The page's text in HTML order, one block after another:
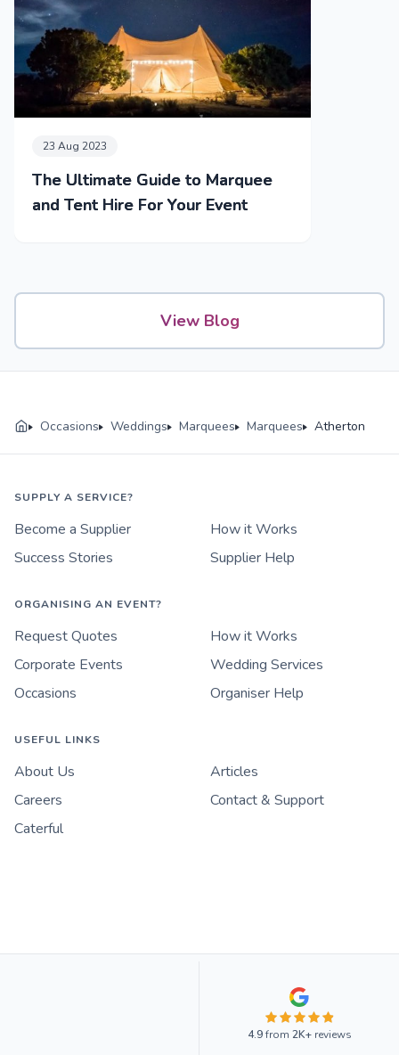
23 Aug 2023
The Ultimate Guide to Marquee
and Tent Hire For Your Event
View Blog
Occasions Weddings Marquees Marquees Atherton
SUPPLY A SERVICE?
Become a Supplier
How it Works
Success Stories
Supplier Help
ORGANISING AN EVENT?
Request Quotes
How it Works
Corporate Events
Wedding Services
Occasions
Organiser Help
USEFUL LINKS
About Us
Articles
Careers
Contact & Support
Caterful
4.9from 2K+reviews